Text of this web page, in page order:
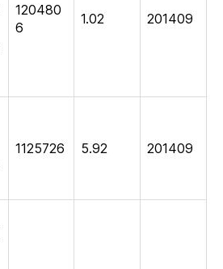
120480
6
1.02 201409
1125726 5.92 201409